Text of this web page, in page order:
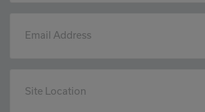
Email Address
Site Location